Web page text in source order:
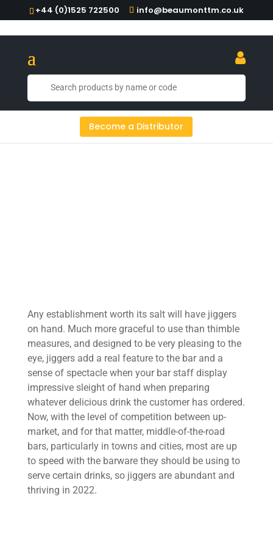
+44 (0)1525 722500 info@beaumonttm.co.uk
Become a Distributor
Copper Is King: Copper Jiggers From
Any establishment worth its salt will have jiggers
on hand. Much more graceful to use than thimble
measures, and designed to be very pleasing to the
eye, jiggers add a real feature to the bar and a
sense of spectacle when your bar staff display
impressive sleight of hand when preparing
whatever delicious drink the customer has ordered.
Now, with the level of competition between up-
market, and for that matter, middle-of-the-road
bars, particularly in towns and cities, most are up
to speed with the barware they should be using to
serve certain drinks, so jiggers are abundant and
thriving in 2022.